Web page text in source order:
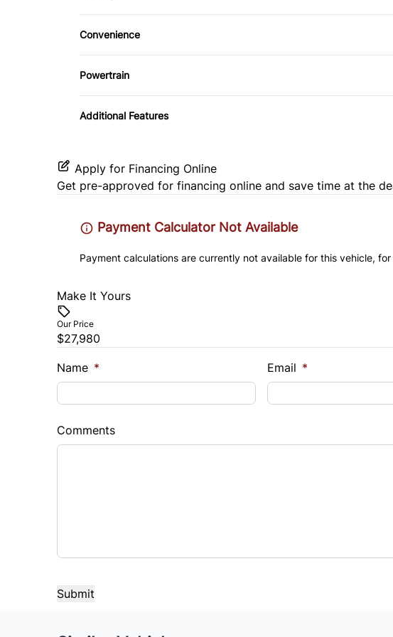
WiFi Hotspot
Cloth Seats
Power Driver Seat
Convenience
Power Outlet
Powertrain
Transmission w/Dual Shift Mode
Additional Features
Apply for Financing Online
Get pre-approved for financing online and save time at the
Payment Calculator Not Available
Payment calculations are currently not available for this vehicle,
Make It Yours
Our Price
$27,980
Name * Email *
Comments